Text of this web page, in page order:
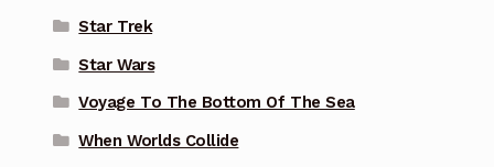
Star Trek
Star Wars
Voyage To The Bottom Of The Sea
When Worlds Collide